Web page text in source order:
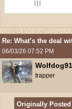
Re: What’s the deal
06/03/26 07:52 PM
Wolfdog91
trapper
Originally